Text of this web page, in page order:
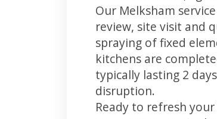
Our Melksham
review, site visit and
spraying of fixed
kitchens are
typically lasting 2
disruption.
Ready to refresh